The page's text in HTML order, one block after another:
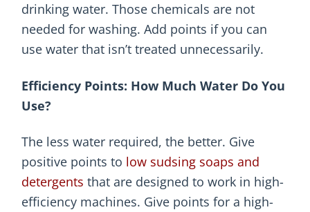
drinking water. Those chemicals are not
needed for washing. Add points if you can
use water that isn’t treated unnecessarily.
Efficiency Points: How Much Water Do You
Use?
The less water required, the better. Give
positive points to low sudsing soaps and
detergents that are designed to work in high-
efficiency machines. Give points for a high-